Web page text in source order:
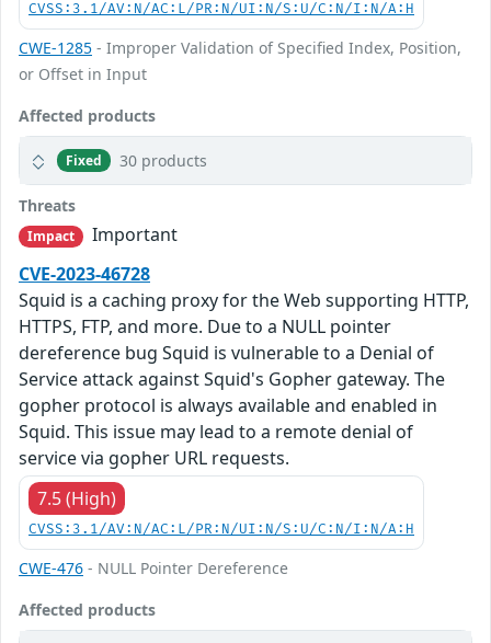
CVSS:3.1/AV:N/AC:L/PR:N/UI:N/S:U/C:N/I:N/A:H
CWE-1285 - Improper Validation of Specified Index, Position,
or Offset in Input
Affected products
Fixed 30 products
Threats
Impact
Important
CVE-2023-46728
Squid is a caching proxy for the Web supporting HTTP,
HTTPS, FTP, and more. Due to a NULL pointer
dereference bug Squid is vulnerable to a Denial of
Service attack against Squid's Gopher gateway. The
gopher protocol is always available and enabled in
Squid. This issue may lead to a remote denial of
service via gopher URL requests.
7.5 (High)
CVSS:3.1/AV:N/AC:L/PR:N/UI:N/S:U/C:N/I:N/A:H
CWE-476 - NULL Pointer Dereference
Affected products